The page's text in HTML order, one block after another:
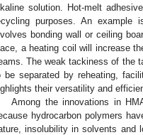
solution. Hot-melt
purposes. An example
bonding wall or ceiling
a heating coil will increase
The weak tackiness of the
be separated by reheating,
their versatility and
Among the innovations in
hydrocarbon polymers
insolubility in solvents and